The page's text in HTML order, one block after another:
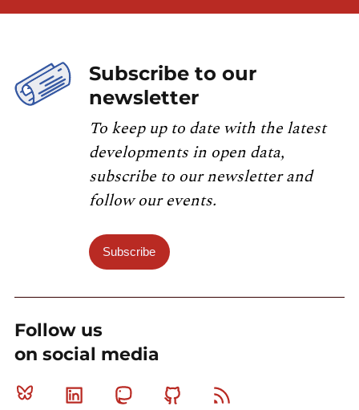
Subscribe to our
newsletter
To keep up to date with the latest
developments in open data,
subscribe to our newsletter and
follow our events.
Subscribe
Follow us
on social media
Bluesky Linkedin MastodonGithub